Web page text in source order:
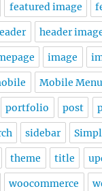
featured image
header
image
Mobile Menu
portfolio post
sidebar
theme title
woocommerce